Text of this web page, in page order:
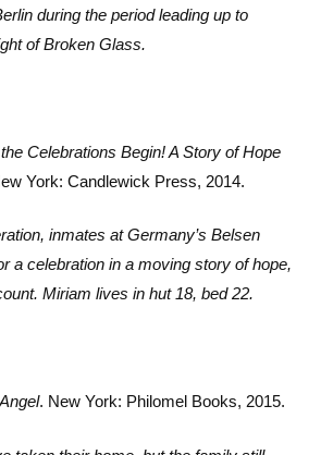
during the period leading up to
of Broken Glass.
Celebrations Begin! A Story of Hope
York: Candlewick Press, 2014.
inmates at Germany’s Belsen
a celebration in a moving story of hope,
Miriam lives in hut 18, bed 22.
. New York: Philomel Books, 2015.